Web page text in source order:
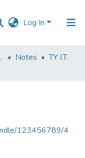
Log In
Thane Notes
TY I.T.
123456789/4